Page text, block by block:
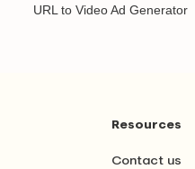
URL to Video Ad Generator
Resources
Contact us